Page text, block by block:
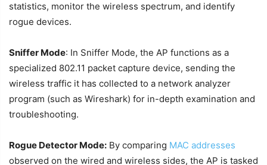
statistics, monitor the wireless spectrum, and identify
rogue devices.
Sniffer Mode: In Sniffer Mode, the AP functions as a
specialized 802.11 packet capture device, sending the
wireless traffic it has collected to a network analyzer
program (such as Wireshark) for in-depth examination and
troubleshooting.
Rogue Detector Mode: By comparing MAC addresses
observed on the wired and wireless sides, the AP is tasked